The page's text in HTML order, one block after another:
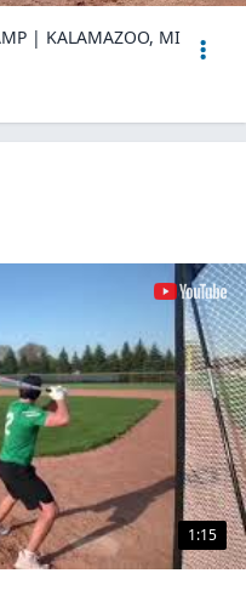
| KALAMAZOO, MI
1:15